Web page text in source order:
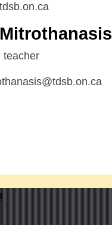
teacher